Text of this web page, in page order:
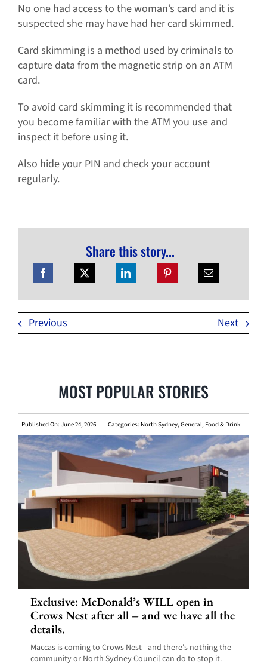
No one had access to the woman’s card and it is
suspected she may have had her card skimmed.
Card skimming is a method used by criminals to
capture data from the magnetic strip on an ATM
card.
To avoid card skimming it is recommended that
you become familiar with the ATM you use and
inspect it before using it.
Also hide your PIN and check your account
regularly.
Share this story...
Previous Next
MOST POPULAR STORIES
Published On: June 24, 2026 Categories: North Sydney,General, Food & Drink
Exclusive: McDonald’s WILL open in
Crows Nest after all – and we have all the
details.
Maccas is coming to Crows Nest - and there's nothing the
community or North Sydney Council can do to stop it.